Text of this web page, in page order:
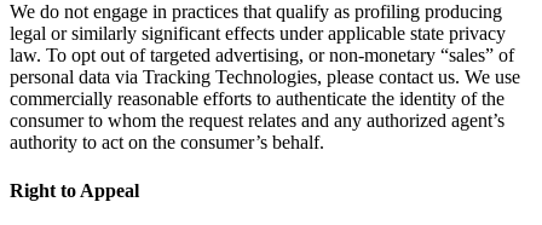
We do not engage in practices that qualify as profiling producing
legal or similarly significant effects under applicable state privacy
law. To opt out of targeted advertising, or non-monetary “sales” of
personal data via Tracking Technologies, please contact us. We use
commercially reasonable efforts to authenticate the identity of the
consumer to whom the request relates and any authorized agent’s
authority to act on the consumer’s behalf.
Right to Appeal